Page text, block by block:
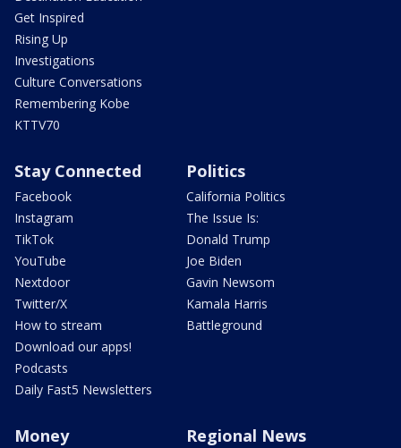
Get Inspired
Rising Up
Investigations
Culture Conversations
Remembering Kobe
KTTV70
Stay Connected
Facebook
Instagram
TikTok
YouTube
Nextdoor
Twitter/X
How to stream
Download our apps!
Podcasts
Daily Fast5 Newsletters
Politics
California Politics
The Issue Is:
Donald Trump
Joe Biden
Gavin Newsom
Kamala Harris
Battleground
Money Regional News